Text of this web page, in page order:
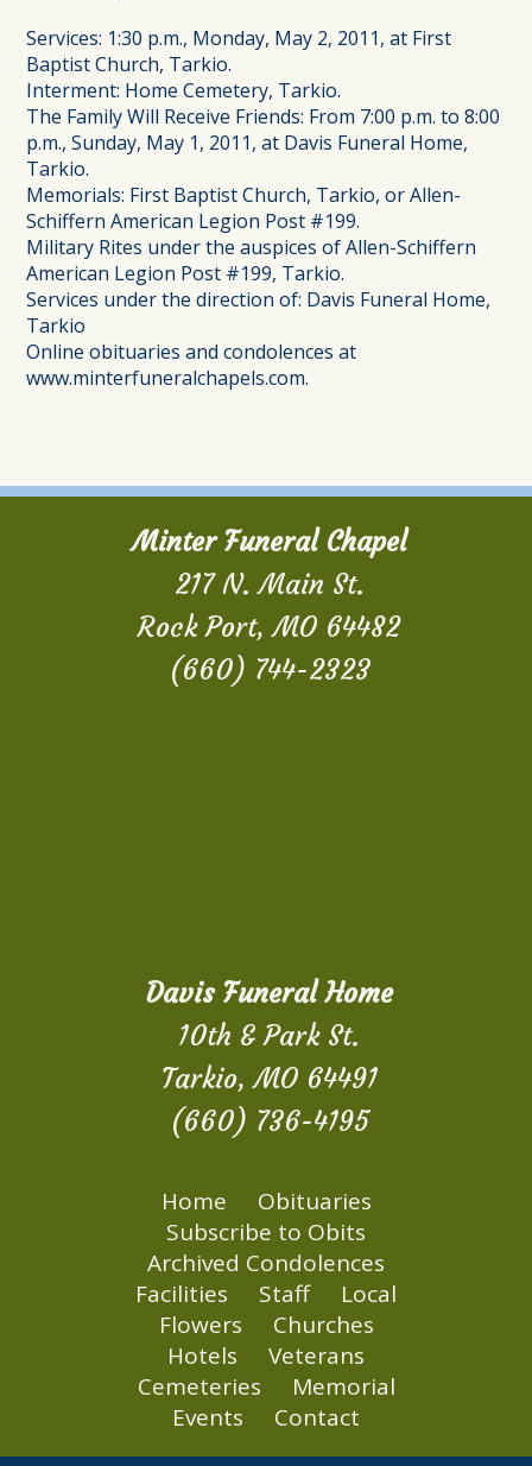
Services: 1:30 p.m., Monday, May 2, 2011, at First
Baptist Church, Tarkio.
Interment: Home Cemetery, Tarkio.
The Family Will Receive Friends: From 7:00 p.m. to 8:00
p.m., Sunday, May 1, 2011, at Davis Funeral Home,
Tarkio.
Memorials: First Baptist Church, Tarkio, or Allen-
Schiffern American Legion Post #199.
Military Rites under the auspices of Allen-Schiffern
American Legion Post #199, Tarkio.
Services under the direction of: Davis Funeral Home,
Tarkio
Online obituaries and condolences at
www.minterfuneralchapels.com.
Minter Funeral Chapel
217 N. Main St.
Rock Port, MO 64482
(660) 744-2323
Davis Funeral Home
10th & Park St.
Tarkio, MO 64491
(660) 736-4195
Home
Obituaries
Subscribe to Obits
Archived Condolences
Facilities
Staff
Local
Flowers
Churches
Hotels
Veterans
Cemeteries
Memorial
Events
Contact